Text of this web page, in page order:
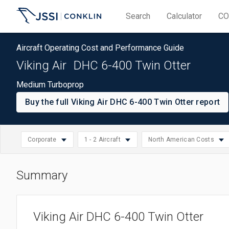
Search Calculator CO
Aircraft Operating Cost and Performance Guide
Viking Air DHC 6-400 Twin Otter
Medium Turboprop
Buy the full Viking Air DHC 6-400 Twin Otter report
Corporate
Turboprop
operation
Corporate
1 - 2 Aircraft
Select
size
Small: 1 - 2 Aircraft
Large: 11 - 20 Aircraft
North American Costs
Select
European Costs
Summary
Viking Air DHC 6-400 Twin Otter